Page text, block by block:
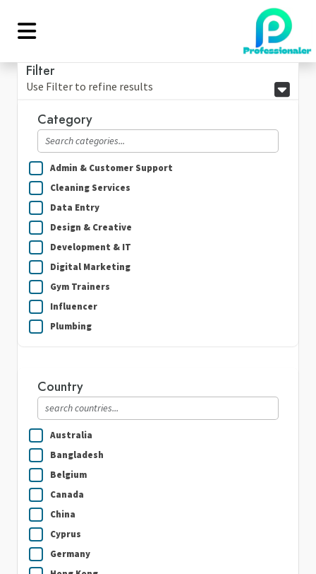
Filter
Use Filter to refine results
Category
Admin & Customer Support
Cleaning Services
Data Entry
Design & Creative
Development & IT
Digital Marketing
Gym Trainers
Influencer
Plumbing
Writing & Translation
Country
Australia
Bangladesh
Belgium
Canada
China
Cyprus
Germany